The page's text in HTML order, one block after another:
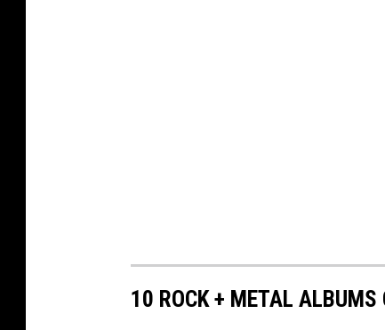
10 ROCK + METAL